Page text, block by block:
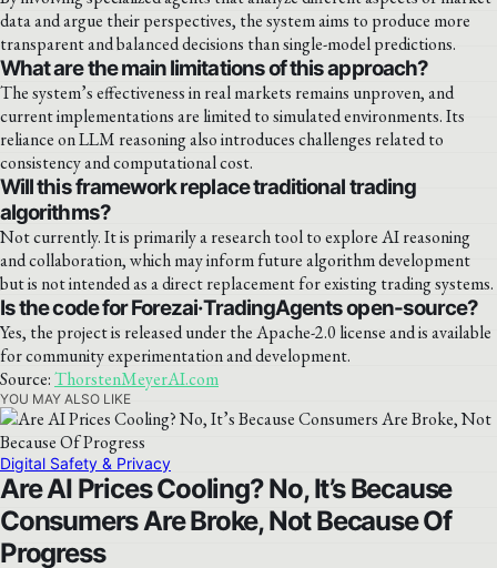
data and argue their perspectives, the system aims to produce more
transparent and balanced decisions than single-model predictions.
What are the main limitations of this approach?
The system’s effectiveness in real markets remains unproven, and
current implementations are limited to simulated environments. Its
reliance on LLM reasoning also introduces challenges related to
consistency and computational cost.
Will this framework replace traditional trading
algorithms?
Not currently. It is primarily a research tool to explore AI reasoning
and collaboration, which may inform future algorithm development
but is not intended as a direct replacement for existing trading systems.
Is the code for Forezai·TradingAgents open-source?
Yes, the project is released under the Apache-2.0 license and is available
for community experimentation and development.
Source:ThorstenMeyerAI.com
YOU MAY ALSO LIKE
Digital Safety & Privacy
Are AI Prices Cooling? No, It’s Because
Consumers Are Broke, Not Because Of
Progress